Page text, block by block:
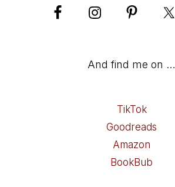
And find me on …
TikTok
Goodreads
Amazon
BookBub